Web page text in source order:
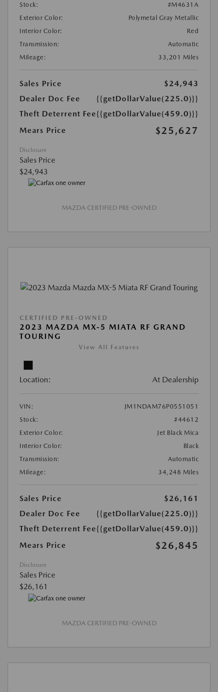
Stock:
#M4631A
Exterior Color:
Polymetal Gray Metallic
Interior Color:
Red
Transmission:
Automatic
Mileage:
33,201 Miles
Sales Price
$24,943
Dealer Doc Fee
{{getDollarValue(225.0)}}
Theft Deterrent Fee{{getDollarValue(459.0)}}
Mears Price
$25,627
Disclosure
Sales Price
$24,943
MAZDA CERTIFIED PRE-OWNED
CERTIFIED PRE-OWNED
2023 MAZDA MX-5 MIATA RF GRAND
TOURING
View All Features
Location: At Dealership
VIN:
JM1NDAM76P0551051
Stock:
#44612
Exterior Color:
Jet Black Mica
Interior Color:
Black
Transmission:
Automatic
Mileage:
34,248 Miles
Sales Price
$26,161
Dealer Doc Fee
{{getDollarValue(225.0)}}
Theft Deterrent Fee{{getDollarValue(459.0)}}
Mears Price
$26,845
Disclosure
Sales Price
$26,161
MAZDA CERTIFIED PRE-OWNED